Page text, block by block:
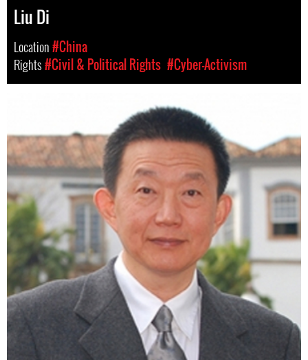
Liu Di
Location#China
Rights#Civil & Political Rights #Cyber-Activism